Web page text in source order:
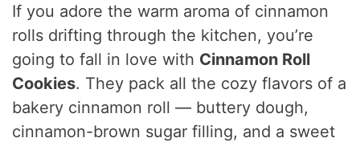
If you adore the warm aroma of cinnamon
rolls drifting through the kitchen, you’re
going to fall in love with Cinnamon Roll
Cookies. They pack all the cozy flavors of a
bakery cinnamon roll — buttery dough,
cinnamon-brown sugar filling, and a sweet